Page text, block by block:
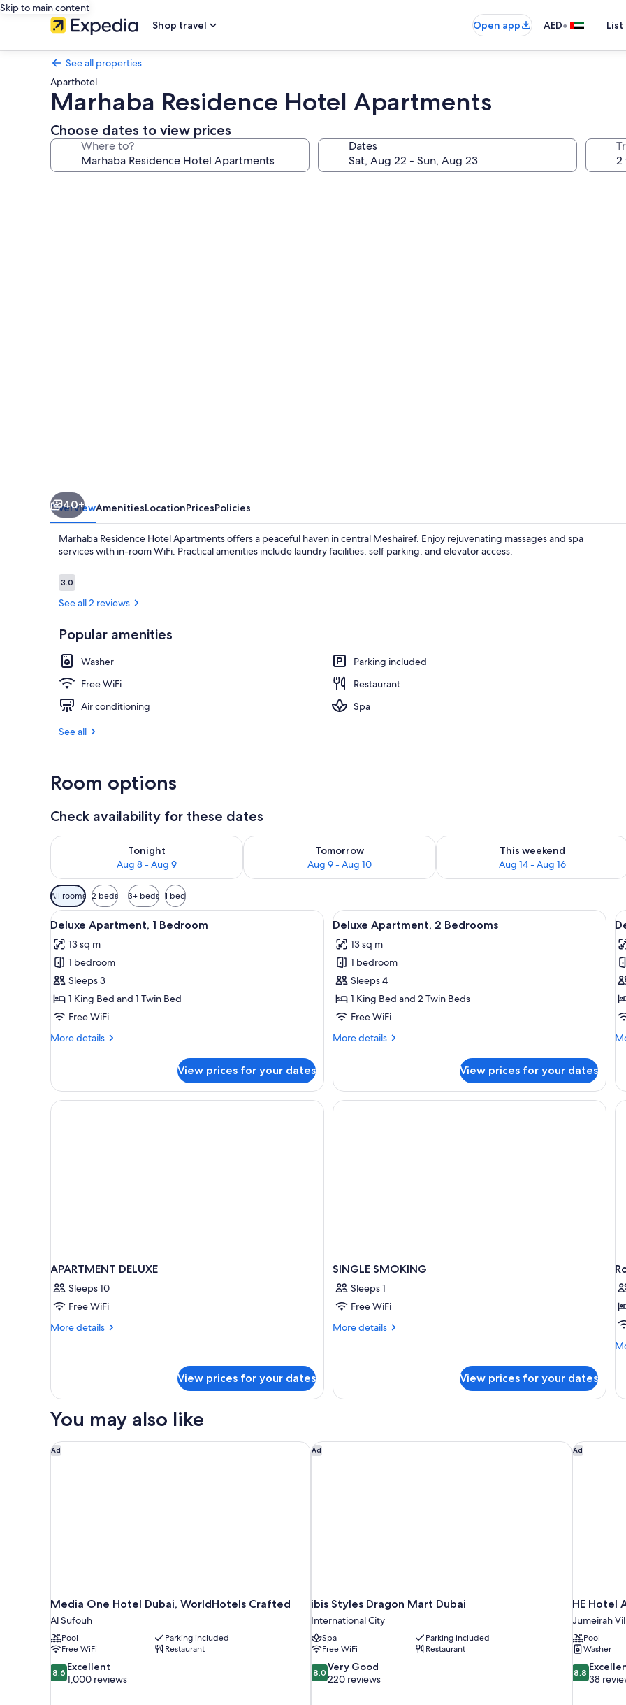
Skip to main content
Shop travel
Open app AED•
See all properties
Aparthotel
Marhaba Residence Hotel Apartments
Choose dates to view prices
Where to? Dates
View from property
40+
OverviewAmenitiesLocationPricesPolicies
Marhaba Residence Hotel Apartments offers a peaceful haven in central Meshairef. Enjoy rejuvenating massages and spa
services with in-room WiFi. Practical amenities include laundry facilities, self parking, and elevator access.
Reviews
3.03.0 out of 10
See all 2 reviews
Popular amenities
Washer
Parking included
Free WiFi
Restaurant
Air conditioning
Spa
See all
Room options
Check availability for these dates
Tonight
Aug 8 - Aug 9
Check availability for tonight Aug 8 - Aug 9
Tomorrow
Aug 9 - Aug 10
Check availability for tomorrow Aug 9 - Aug 10
This weekend
Aug 14 - Aug 16
Check availability for this weekend
Available
filters
for
rooms
All rooms 2 beds 3+ beds 1 bed
View
all
photos
for
Deluxe
Apartment,
1
Shower, free toiletries, towels, soap
1
Deluxe Apartment, 1 Bedroom
13 sq m
1 bedroom
Sleeps 3
1 King Bed and 1 Twin Bed
Free WiFi
More details
More
Apartment,
Bedroom
View prices for your dates
View
all
photos
for
Deluxe
Apartment,
2
Deluxe Apartment, 2 Bedrooms | In-
9
Deluxe Apartment, 2 Bedrooms
13 sq m
1 bedroom
Sleeps 4
1 King Bed and 2 Twin Beds
Free WiFi
More details
More
Apartment,
Bedrooms
View prices for your dates
3
APARTMENT DELUXE
Sleeps 10
Free WiFi
More details
More
View prices for your dates
SINGLE SMOKING
Sleeps 1
Free WiFi
More details
More
View prices for your dates
You may also like
Ad
Media One Hotel Dubai, WorldHotels Crafted
Al Sufouh
Pool
Parking included
Free WiFi
Restaurant
8.6
out
8.6 Excellent
1,000 reviews
Media One Hotel Dubai, WorldHotels Crafted Ad
ibis Styles Dragon Mart Dubai
International City
Spa
Parking included
Free WiFi
Restaurant
8.0
out
8.0 Very Good
220 reviews
ibis Styles Dragon Mart Dubai Ad
HE Hotel
Jumeirah
Pool
Washer
8.8
out
8.8
38
HE Hotel